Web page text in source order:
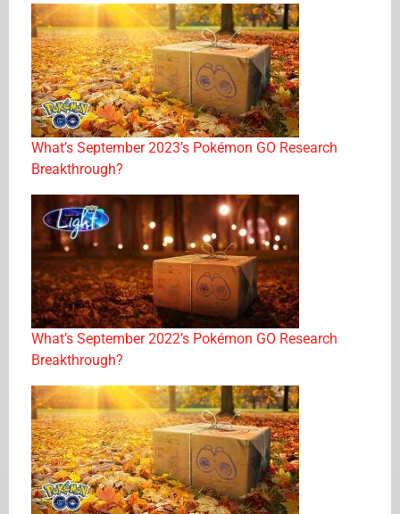
What’s September 2023’s Pokémon GO Research
Breakthrough?
What’s September 2022’s Pokémon GO Research
Breakthrough?